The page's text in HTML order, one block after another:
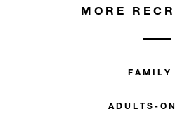
MORE
FAMILY
ADULTS-